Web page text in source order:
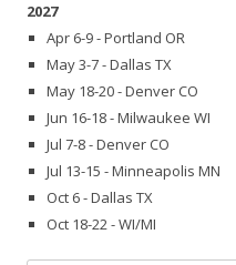
2027
Apr 6-9 - Portland OR
May 3-7 - Dallas TX
May 18-20 - Denver CO
Jun 16-18 - Milwaukee WI
Jul 7-8 - Denver CO
Jul 13-15 - Minneapolis MN
Oct 6 - Dallas TX
Oct 18-22 - WI/MI